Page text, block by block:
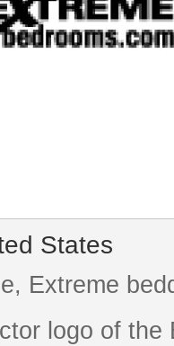
States
Extreme
logo of